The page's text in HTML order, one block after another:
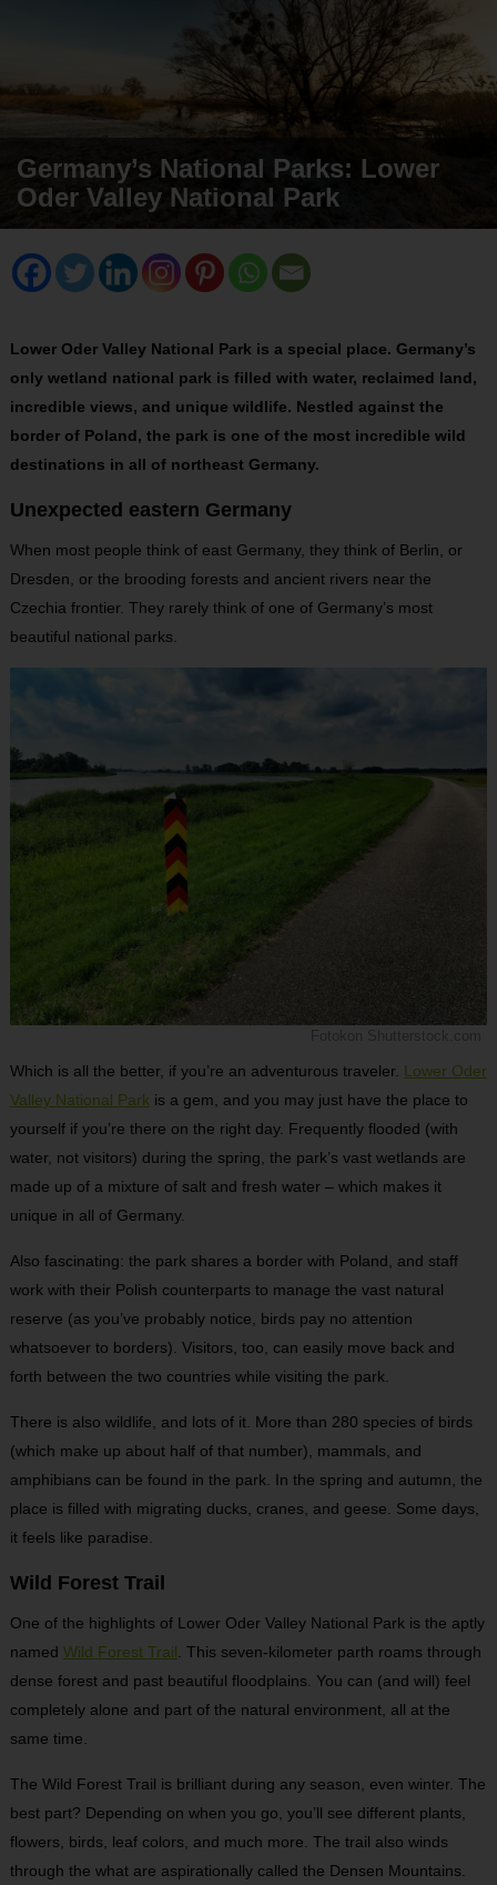
Germany’s National Parks: Lower
Oder Valley National Park
Lower Oder Valley National Park is a special place. Germany’s
only wetland national park is filled with water, reclaimed land,
incredible views, and unique wildlife. Nestled against the
border of Poland, the park is one of the most incredible wild
destinations in all of northeast Germany.
Unexpected eastern Germany
When most people think of east Germany, they think of Berlin, or
Dresden, or the brooding forests and ancient rivers near the
Czechia frontier. They rarely think of one of Germany’s most
beautiful national parks.
Which is all the better, if you’re an adventurous traveler. Lower Oder
Valley National Parkis a gem, and you may just have the place to
yourself if you’re there on the right day. Frequently flooded (with
water, not visitors) during the spring, the park’s vast wetlands are
made up of a mixture of salt and fresh water – which makes it
unique in all of Germany.
Also fascinating: the park shares a border with Poland, and staff
work with their Polish counterparts to manage the vast natural
reserve (as you’ve probably notice, birds pay no attention
whatsoever to borders). Visitors, too, can easily move back and
forth between the two countries while visiting the park.
There is also wildlife, and lots of it. More than 280 species of birds
(which make up about half of that number), mammals, and
amphibians can be found in the park. In the spring and autumn, the
place is filled with migrating ducks, cranes, and geese. Some days,
it feels like paradise.
Wild Forest Trail
One of the highlights of Lower Oder Valley National Park is the aptly
named Wild Forest Trail. This seven-kilometer parth roams through
dense forest and past beautiful floodplains. You can (and will) feel
completely alone and part of the natural environment, all at the
same time.
The Wild Forest Trail is brilliant during any season, even winter. The
best part? Depending on when you go, you’ll see different plants,
flowers, birds, leaf colors, and much more. The trail also winds
through the what are aspirationally called the Densen Mountains.